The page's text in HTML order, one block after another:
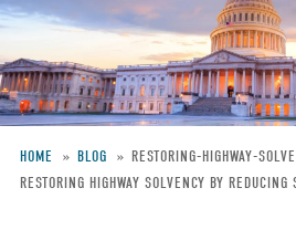
content
Breadcrumb
HOME BLOG
RESTORING-HIGHWAY-
RESTORING HIGHWAY SOLVENCY BY REDUCING